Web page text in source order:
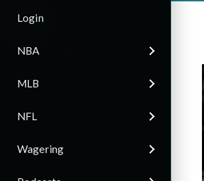
Login
NBA
MLB
NFL
Wagering